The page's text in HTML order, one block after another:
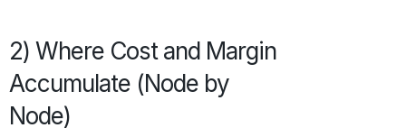
2) Where Cost and Margin
Accumulate (Node by
Node)